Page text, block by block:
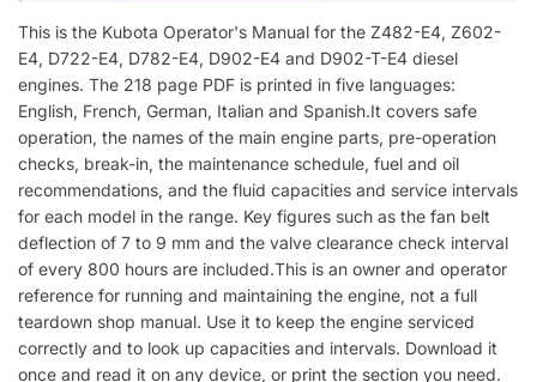
This is the Kubota Operator's Manual for the Z482-E4, Z602-
E4, D722-E4, D782-E4, D902-E4 and D902-T-E4 diesel
engines. The 218 page PDF is printed in five languages:
English, French, German, Italian and Spanish.It covers safe
operation, the names of the main engine parts, pre-operation
checks, break-in, the maintenance schedule, fuel and oil
recommendations, and the fluid capacities and service intervals
for each model in the range. Key figures such as the fan belt
deflection of 7 to 9 mm and the valve clearance check interval
of every 800 hours are included.This is an owner and operator
reference for running and maintaining the engine, not a full
teardown shop manual. Use it to keep the engine serviced
correctly and to look up capacities and intervals. Download it
once and read it on any device, or print the section you need.